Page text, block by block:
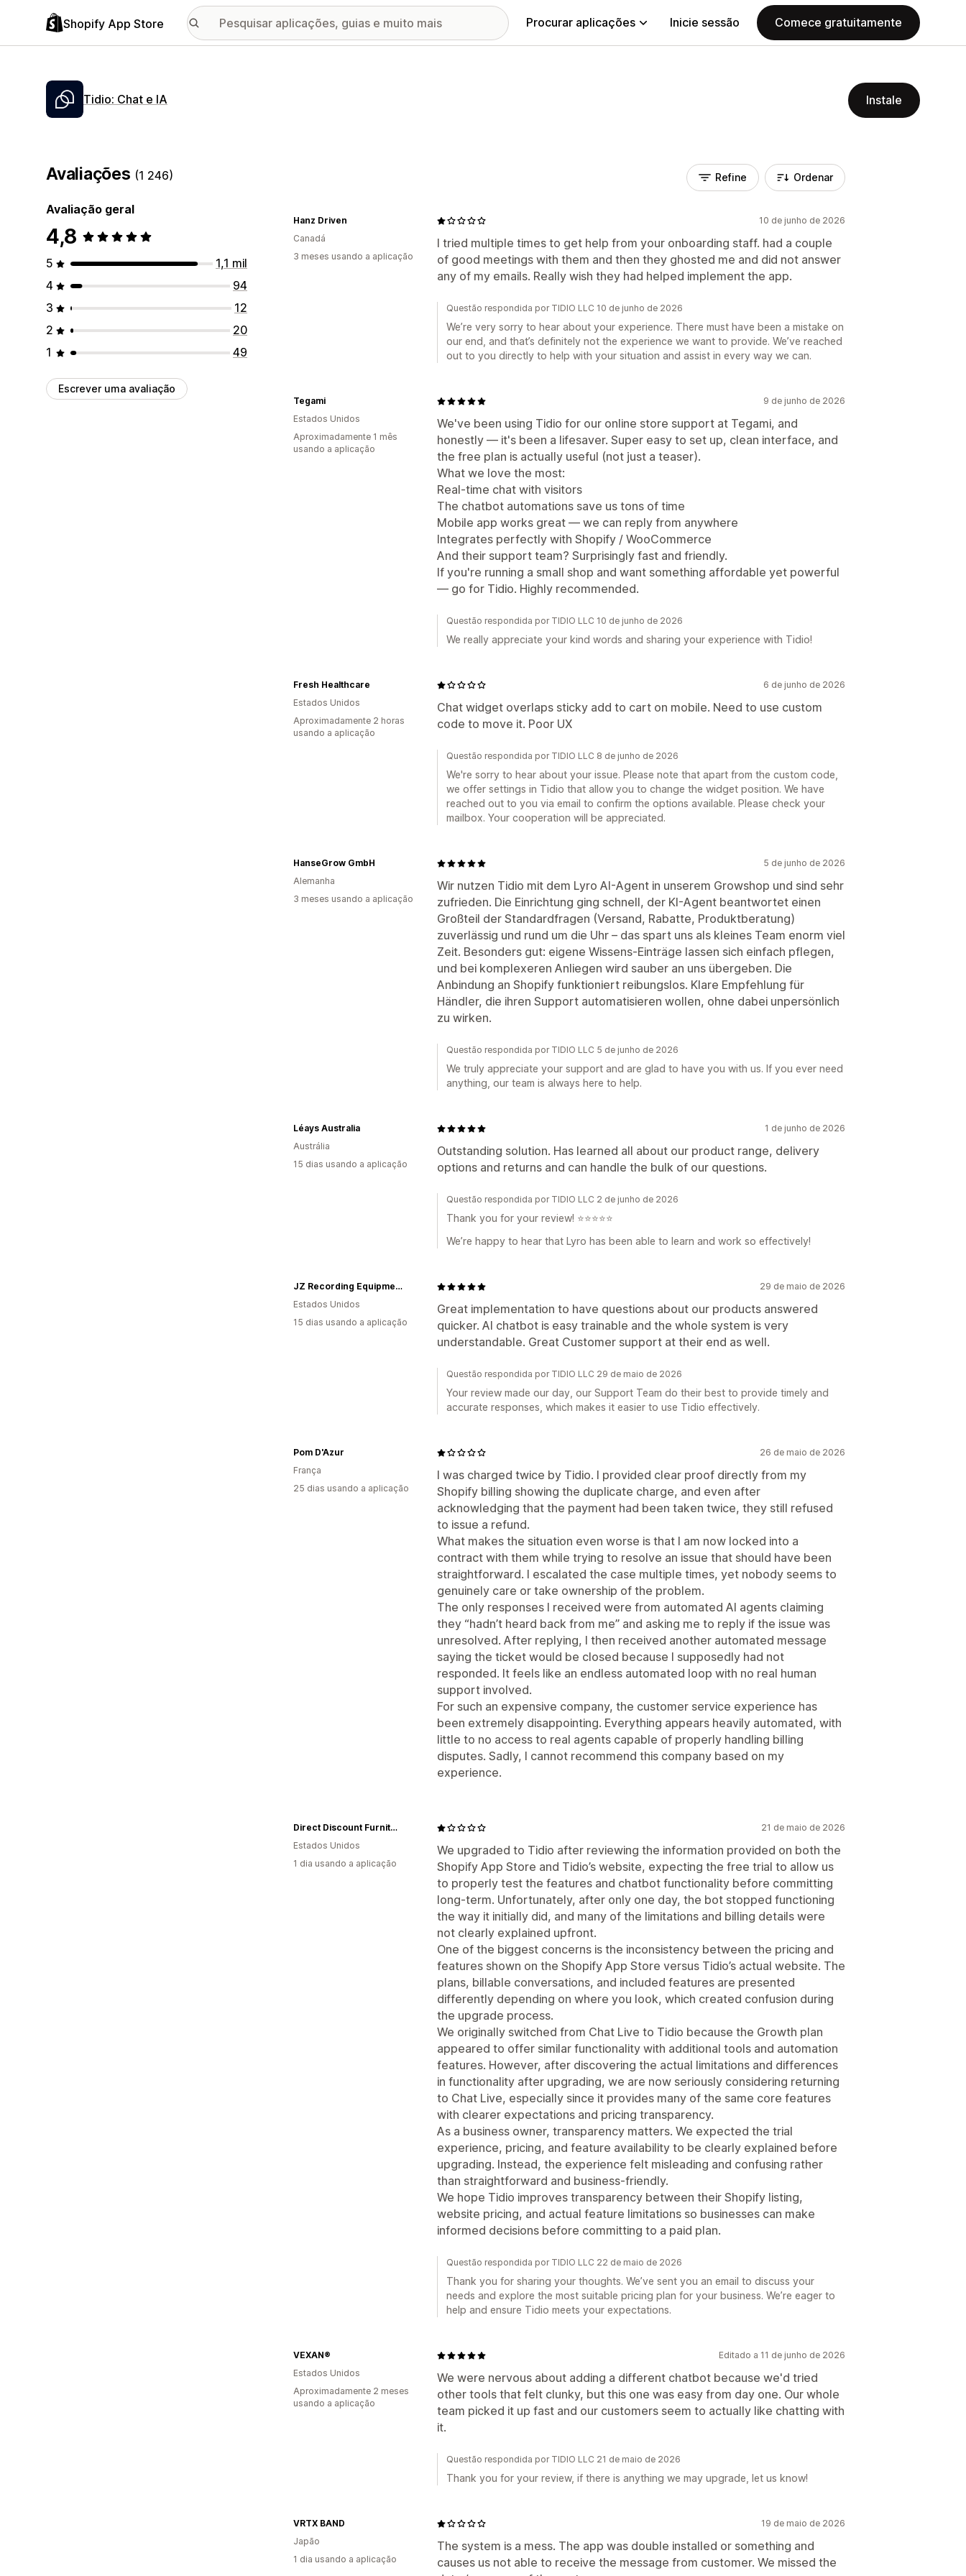
Shopify App Store Procurar aplicações Inicie sessão Comece gratuitamente
Tidio: Chat e IA Instale
Avaliações (1 246)
Avaliação geral
4,8
5
1,1 mil
4
94
3
12
2
20
1
49
Escrever uma avaliação
Refine Ordenar
10 de junho de 2026
I tried multiple times to get help from your onboarding staff. had a couple
of good meetings with them and then they ghosted me and did not answer
any of my emails. Really wish they had helped implement the app.
Hanz Driven
Canadá
3 meses usando a aplicação
Questão respondida por TIDIO LLC 10 de junho de 2026
We’re very sorry to hear about your experience. There must have been a mistake on
our end, and that’s definitely not the experience we want to provide. We’ve reached
out to you directly to help with your situation and assist in every way we can.
9 de junho de 2026
We've been using Tidio for our online store support at Tegami, and
honestly — it's been a lifesaver. Super easy to set up, clean interface, and
the free plan is actually useful (not just a teaser).
What we love the most:
Real-time chat with visitors
The chatbot automations save us tons of time
Mobile app works great — we can reply from anywhere
Integrates perfectly with Shopify / WooCommerce
And their support team? Surprisingly fast and friendly.
If you're running a small shop and want something affordable yet powerful
— go for Tidio. Highly recommended.
Tegami
Estados Unidos
Aproximadamente 1 mês
usando a aplicação
Questão respondida por TIDIO LLC 10 de junho de 2026
We really appreciate your kind words and sharing your experience with Tidio!
6 de junho de 2026
Chat widget overlaps sticky add to cart on mobile. Need to use custom
code to move it. Poor UX
Fresh Healthcare
Estados Unidos
Aproximadamente 2 horas
usando a aplicação
Questão respondida por TIDIO LLC 8 de junho de 2026
We're sorry to hear about your issue. Please note that apart from the custom code,
we offer settings in Tidio that allow you to change the widget position. We have
reached out to you via email to confirm the options available. Please check your
mailbox. Your cooperation will be appreciated.
5 de junho de 2026
Wir nutzen Tidio mit dem Lyro AI-Agent in unserem Growshop und sind sehr
zufrieden. Die Einrichtung ging schnell, der KI-Agent beantwortet einen
Großteil der Standardfragen (Versand, Rabatte, Produktberatung)
zuverlässig und rund um die Uhr – das spart uns als kleines Team enorm viel
Zeit. Besonders gut: eigene Wissens-Einträge lassen sich einfach pflegen,
und bei komplexeren Anliegen wird sauber an uns übergeben. Die
Anbindung an Shopify funktioniert reibungslos. Klare Empfehlung für
Händler, die ihren Support automatisieren wollen, ohne dabei unpersönlich
zu wirken.
HanseGrow GmbH
Alemanha
3 meses usando a aplicação
Questão respondida por TIDIO LLC 5 de junho de 2026
We truly appreciate your support and are glad to have you with us. If you ever need
anything, our team is always here to help.
1 de junho de 2026
Outstanding solution. Has learned all about our product range, delivery
options and returns and can handle the bulk of our questions.
Léays Australia
Austrália
15 dias usando a aplicação
Questão respondida por TIDIO LLC 2 de junho de 2026
Thank you for your review! ⭐️⭐️⭐️⭐️⭐️
We’re happy to hear that Lyro has been able to learn and work so effectively!
29 de maio de 2026
Great implementation to have questions about our products answered
quicker. AI chatbot is easy trainable and the whole system is very
understandable. Great Customer support at their end as well.
JZ Recording Equipment
Estados Unidos
15 dias usando a aplicação
Questão respondida por TIDIO LLC 29 de maio de 2026
Your review made our day, our Support Team do their best to provide timely and
accurate responses, which makes it easier to use Tidio effectively.
26 de maio de 2026
I was charged twice by Tidio. I provided clear proof directly from my
Shopify billing showing the duplicate charge, and even after
acknowledging that the payment had been taken twice, they still refused
to issue a refund.
What makes the situation even worse is that I am now locked into a
contract with them while trying to resolve an issue that should have been
straightforward. I escalated the case multiple times, yet nobody seems to
genuinely care or take ownership of the problem.
The only responses I received were from automated AI agents claiming
they “hadn’t heard back from me” and asking me to reply if the issue was
unresolved. After replying, I then received another automated message
saying the ticket would be closed because I supposedly had not
responded. It feels like an endless automated loop with no real human
support involved.
For such an expensive company, the customer service experience has
been extremely disappointing. Everything appears heavily automated, with
little to no access to real agents capable of properly handling billing
disputes. Sadly, I cannot recommend this company based on my
experience.
Pom D'Azur
França
25 dias usando a aplicação
21 de maio de 2026
We upgraded to Tidio after reviewing the information provided on both the
Shopify App Store and Tidio’s website, expecting the free trial to allow us
to properly test the features and chatbot functionality before committing
long-term. Unfortunately, after only one day, the bot stopped functioning
the way it initially did, and many of the limitations and billing details were
not clearly explained upfront.
One of the biggest concerns is the inconsistency between the pricing and
features shown on the Shopify App Store versus Tidio’s actual website. The
plans, billable conversations, and included features are presented
differently depending on where you look, which created confusion during
the upgrade process.
We originally switched from Chat Live to Tidio because the Growth plan
appeared to offer similar functionality with additional tools and automation
features. However, after discovering the actual limitations and differences
in functionality after upgrading, we are now seriously considering returning
to Chat Live, especially since it provides many of the same core features
with clearer expectations and pricing transparency.
As a business owner, transparency matters. We expected the trial
experience, pricing, and feature availability to be clearly explained before
upgrading. Instead, the experience felt misleading and confusing rather
than straightforward and business-friendly.
We hope Tidio improves transparency between their Shopify listing,
website pricing, and actual feature limitations so businesses can make
informed decisions before committing to a paid plan.
Direct Discount Furniture & Mattress LLC
Estados Unidos
1 dia usando a aplicação
Questão respondida por TIDIO LLC 22 de maio de 2026
Thank you for sharing your thoughts. We’ve sent you an email to discuss your
needs and explore the most suitable pricing plan for your business. We’re eager to
help and ensure Tidio meets your expectations.
Editado a 11 de junho de 2026
We were nervous about adding a different chatbot because we'd tried
other tools that felt clunky, but this one was easy from day one. Our whole
team picked it up fast and our customers seem to actually like chatting with
it.
VEXAN®
Estados Unidos
Aproximadamente 2 meses
usando a aplicação
Questão respondida por TIDIO LLC 21 de maio de 2026
Thank you for your review, if there is anything we may upgrade, let us know!
19 de maio de 2026
The system is a mess. The app was double installed or something and
causes us not able to receive the message from customer. We missed the
VRTX BAND
Japão
1 dia usando a aplicação